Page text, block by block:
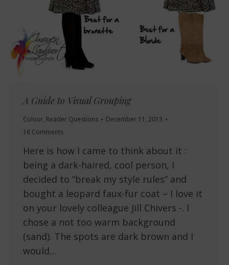
A Guide to Visual Grouping
Colour, Reader Questions
December 11, 2013
16 Comments
Here is how I came to think about it :
being a dark-haired, cool person, I
decided to “break my style rules” and
bought a leopard faux-fur coat – I love it
on your lovely colleague Jill Chivers -. I
chose a not too warm background
(sand). The spots are dark brown and I
would…